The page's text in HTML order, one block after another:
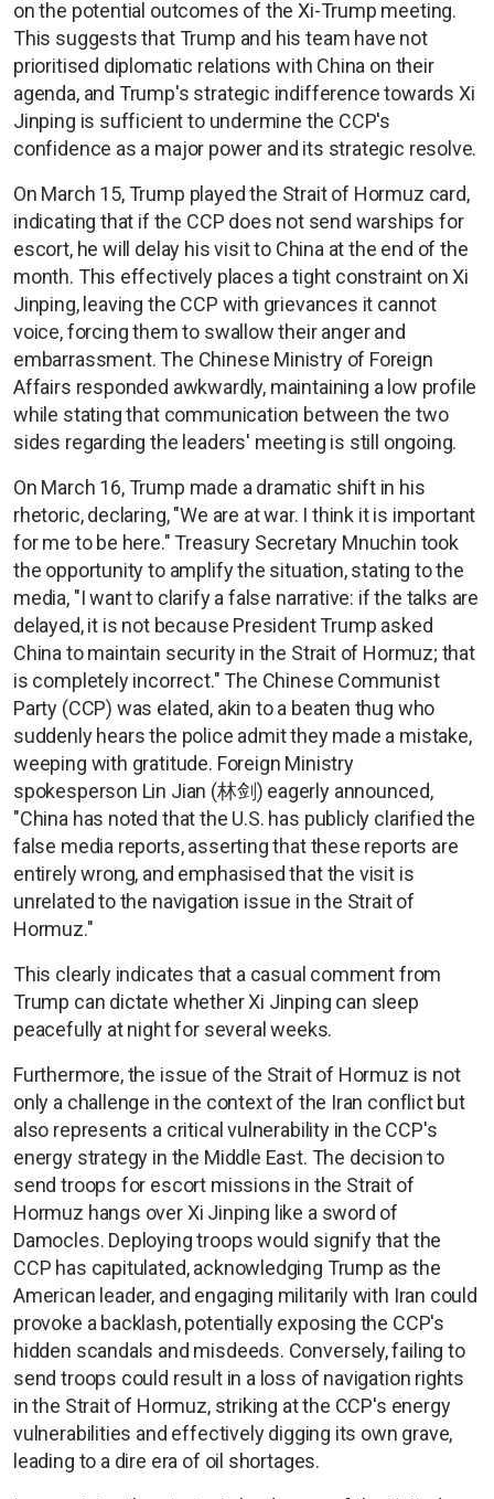
on the potential outcomes of the Xi-Trump meeting.
This suggests that Trump and his team have not
prioritised diplomatic relations with China on their
agenda, and Trump's strategic indifference towards Xi
Jinping is sufficient to undermine the CCP's
confidence as a major power and its strategic resolve.
On March 15, Trump played the Strait of Hormuz card,
indicating that if the CCP does not send warships for
escort, he will delay his visit to China at the end of the
month. This effectively places a tight constraint on Xi
Jinping, leaving the CCP with grievances it cannot
voice, forcing them to swallow their anger and
embarrassment. The Chinese Ministry of Foreign
Affairs responded awkwardly, maintaining a low profile
while stating that communication between the two
sides regarding the leaders' meeting is still ongoing.
On March 16, Trump made a dramatic shift in his
rhetoric, declaring, "We are at war. I think it is important
for me to be here." Treasury Secretary Mnuchin took
the opportunity to amplify the situation, stating to the
media, "I want to clarify a false narrative: if the talks are
delayed, it is not because President Trump asked
China to maintain security in the Strait of Hormuz; that
is completely incorrect." The Chinese Communist
Party (CCP) was elated, akin to a beaten thug who
suddenly hears the police admit they made a mistake,
weeping with gratitude. Foreign Ministry
spokesperson Lin Jian (林剑) eagerly announced,
"China has noted that the U.S. has publicly clarified the
false media reports, asserting that these reports are
entirely wrong, and emphasised that the visit is
unrelated to the navigation issue in the Strait of
Hormuz."
This clearly indicates that a casual comment from
Trump can dictate whether Xi Jinping can sleep
peacefully at night for several weeks.
Furthermore, the issue of the Strait of Hormuz is not
only a challenge in the context of the Iran conflict but
also represents a critical vulnerability in the CCP's
energy strategy in the Middle East. The decision to
send troops for escort missions in the Strait of
Hormuz hangs over Xi Jinping like a sword of
Damocles. Deploying troops would signify that the
CCP has capitulated, acknowledging Trump as the
American leader, and engaging militarily with Iran could
provoke a backlash, potentially exposing the CCP's
hidden scandals and misdeeds. Conversely, failing to
send troops could result in a loss of navigation rights
in the Strait of Hormuz, striking at the CCP's energy
vulnerabilities and effectively digging its own grave,
leading to a dire era of oil shortages.